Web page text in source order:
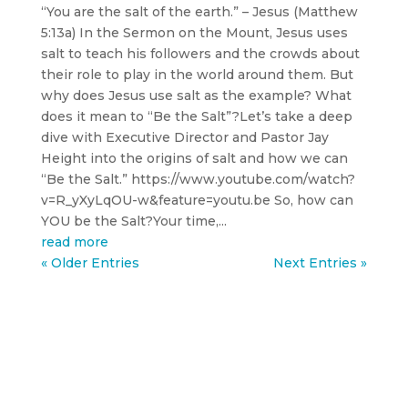
“You are the salt of the earth.” – Jesus (Matthew
5:13a) In the Sermon on the Mount, Jesus uses
salt to teach his followers and the crowds about
their role to play in the world around them. But
why does Jesus use salt as the example? What
does it mean to “Be the Salt”?Let’s take a deep
dive with Executive Director and Pastor Jay
Height into the origins of salt and how we can
“Be the Salt.” https://www.youtube.com/watch?
v=R_yXyLqOU-w&feature=youtu.be So, how can
YOU be the Salt?Your time,...
read more
« Older Entries
Next Entries »